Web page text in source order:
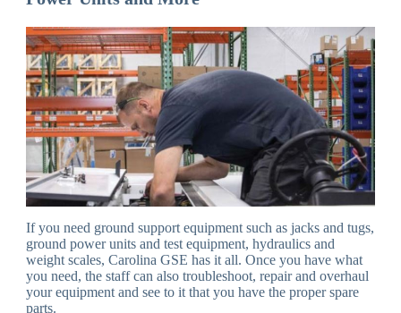
If you need ground support equipment such as jacks and tugs,
ground power units and test equipment, hydraulics and
weight scales, Carolina GSE has it all. Once you have what
you need, the staff can also troubleshoot, repair and overhaul
your equipment and see to it that you have the proper spare
parts.